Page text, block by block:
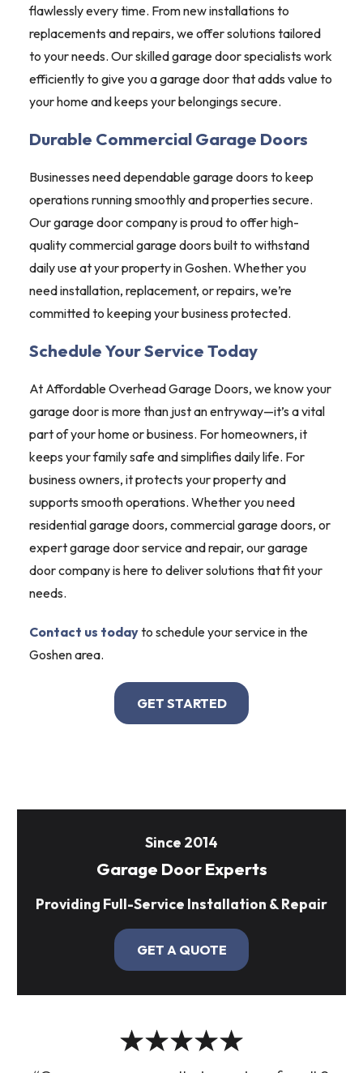
flawlessly every time. From new installations to
replacements and repairs, we offer solutions tailored
to your needs. Our skilled garage door specialists work
efficiently to give you a garage door that adds value to
your home and keeps your belongings secure.
Durable Commercial Garage Doors
Businesses need dependable garage doors to keep
operations running smoothly and properties secure.
Our garage door company is proud to offer high-
quality commercial garage doors built to withstand
daily use at your property in Goshen. Whether you
need installation, replacement, or repairs, we’re
committed to keeping your business protected.
Schedule Your Service Today
At Affordable Overhead Garage Doors, we know your
garage door is more than just an entryway—it’s a vital
part of your home or business. For homeowners, it
keeps your family safe and simplifies daily life. For
business owners, it protects your property and
supports smooth operations. Whether you need
residential garage doors, commercial garage doors, or
expert garage door service and repair, our garage
door company is here to deliver solutions that fit your
needs.
Contact us todayto schedule your service in the
Goshen area.
GET STARTED
Since 2014
Garage Door Experts
Providing Full-Service Installation & Repair
GET A QUOTE